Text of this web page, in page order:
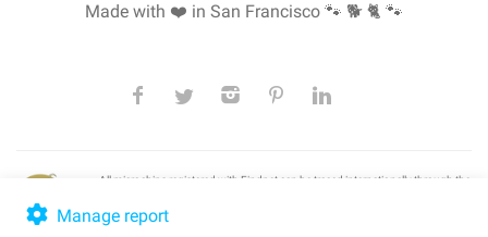
Manage report
Made with ❤️ in San Francisco 🐾 🐕 🐈 🐾
All microchips registered with Findpet can be traced internationally through the
lookup